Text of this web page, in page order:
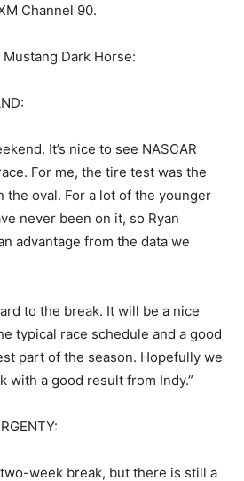
Channel 90.
Dark Horse:
It’s nice to see NASCAR
For me, the tire test was the
the oval. For a lot of the younger
never been on it, so Ryan
advantage from the data we
to the break. It will be a nice
typical race schedule and a good
part of the season. Hopefully we
with a good result from Indy.”
two-week break, but there is still a